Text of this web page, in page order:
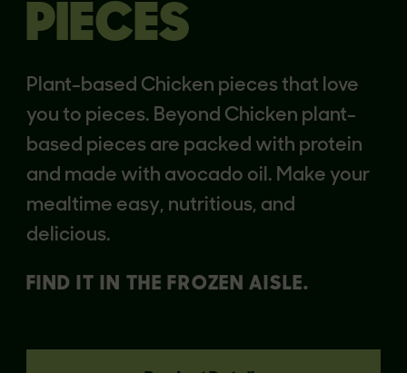
PIECES
Plant-based Chicken pieces that love
you to pieces. Beyond Chicken plant-
based pieces are packed with protein
and made with avocado oil. Make your
mealtime easy, nutritious, and
delicious.
FIND IT IN THE FROZEN AISLE.